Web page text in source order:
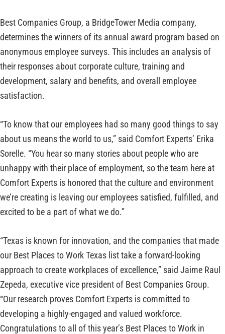
Best Companies Group, a BridgeTower Media company,
determines the winners of its annual award program based on
anonymous employee surveys. This includes an analysis of
their responses about corporate culture, training and
development, salary and benefits, and overall employee
satisfaction.
“To know that our employees had so many good things to say
about us means the world to us,” said Comfort Experts’ Erika
Sorelle. “You hear so many stories about people who are
unhappy with their place of employment, so the team here at
Comfort Experts is honored that the culture and environment
we’re creating is leaving our employees satisfied, fulfilled, and
excited to be a part of what we do.”
“Texas is known for innovation, and the companies that made
our Best Places to Work Texas list take a forward-looking
approach to create workplaces of excellence,” said Jaime Raul
Zepeda, executive vice president of Best Companies Group.
“Our research proves Comfort Experts is committed to
developing a highly-engaged and valued workforce.
Congratulations to all of this year’s Best Places to Work in